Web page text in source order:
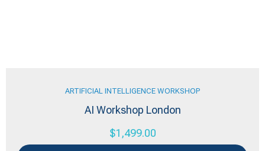
ARTIFICIAL INTELLIGENCE WORKSHOP
AI Workshop London
$1,499.00